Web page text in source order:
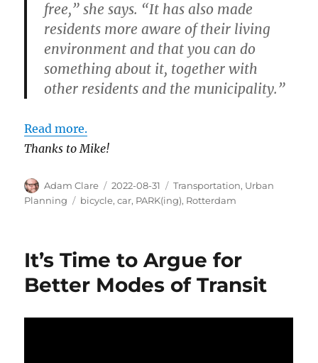
free,” she says. “It has also made
residents more aware of their living
environment and that you can do
something about it, together with
other residents and the municipality.”
Read more.
Thanks to Mike!
Author
Adam Clare
Posted
on
2022-08-31 Categories
Transportation, Urban
Planning
Tags
bicycle,car, PARK(ing), Rotterdam
It’s Time to Argue for
Better Modes of Transit